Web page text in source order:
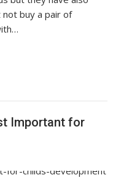
not buy a pair of
Important for